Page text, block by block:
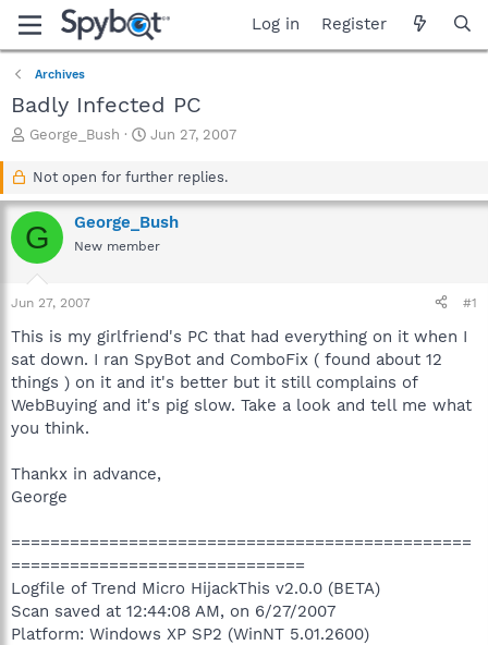
Log in Register
Archives
Badly Infected PC
T
a
d
s
r
t
r
George_Bush
S
a
t
d
a
Jun 27, 2007
Not open for further replies.
G George_Bush
New member
Jun 27, 2007 #1
This is my girlfriend's PC that had everything on it when I
sat down. I ran SpyBot and ComboFix ( found about 12
things ) on it and it's better but it still complains of
WebBuying and it's pig slow. Take a look and tell me what
you think.
Thankx in advance,
George
===============================================
==============================
Logfile of Trend Micro HijackThis v2.0.0 (BETA)
Scan saved at 12:44:08 AM, on 6/27/2007
Platform: Windows XP SP2 (WinNT 5.01.2600)